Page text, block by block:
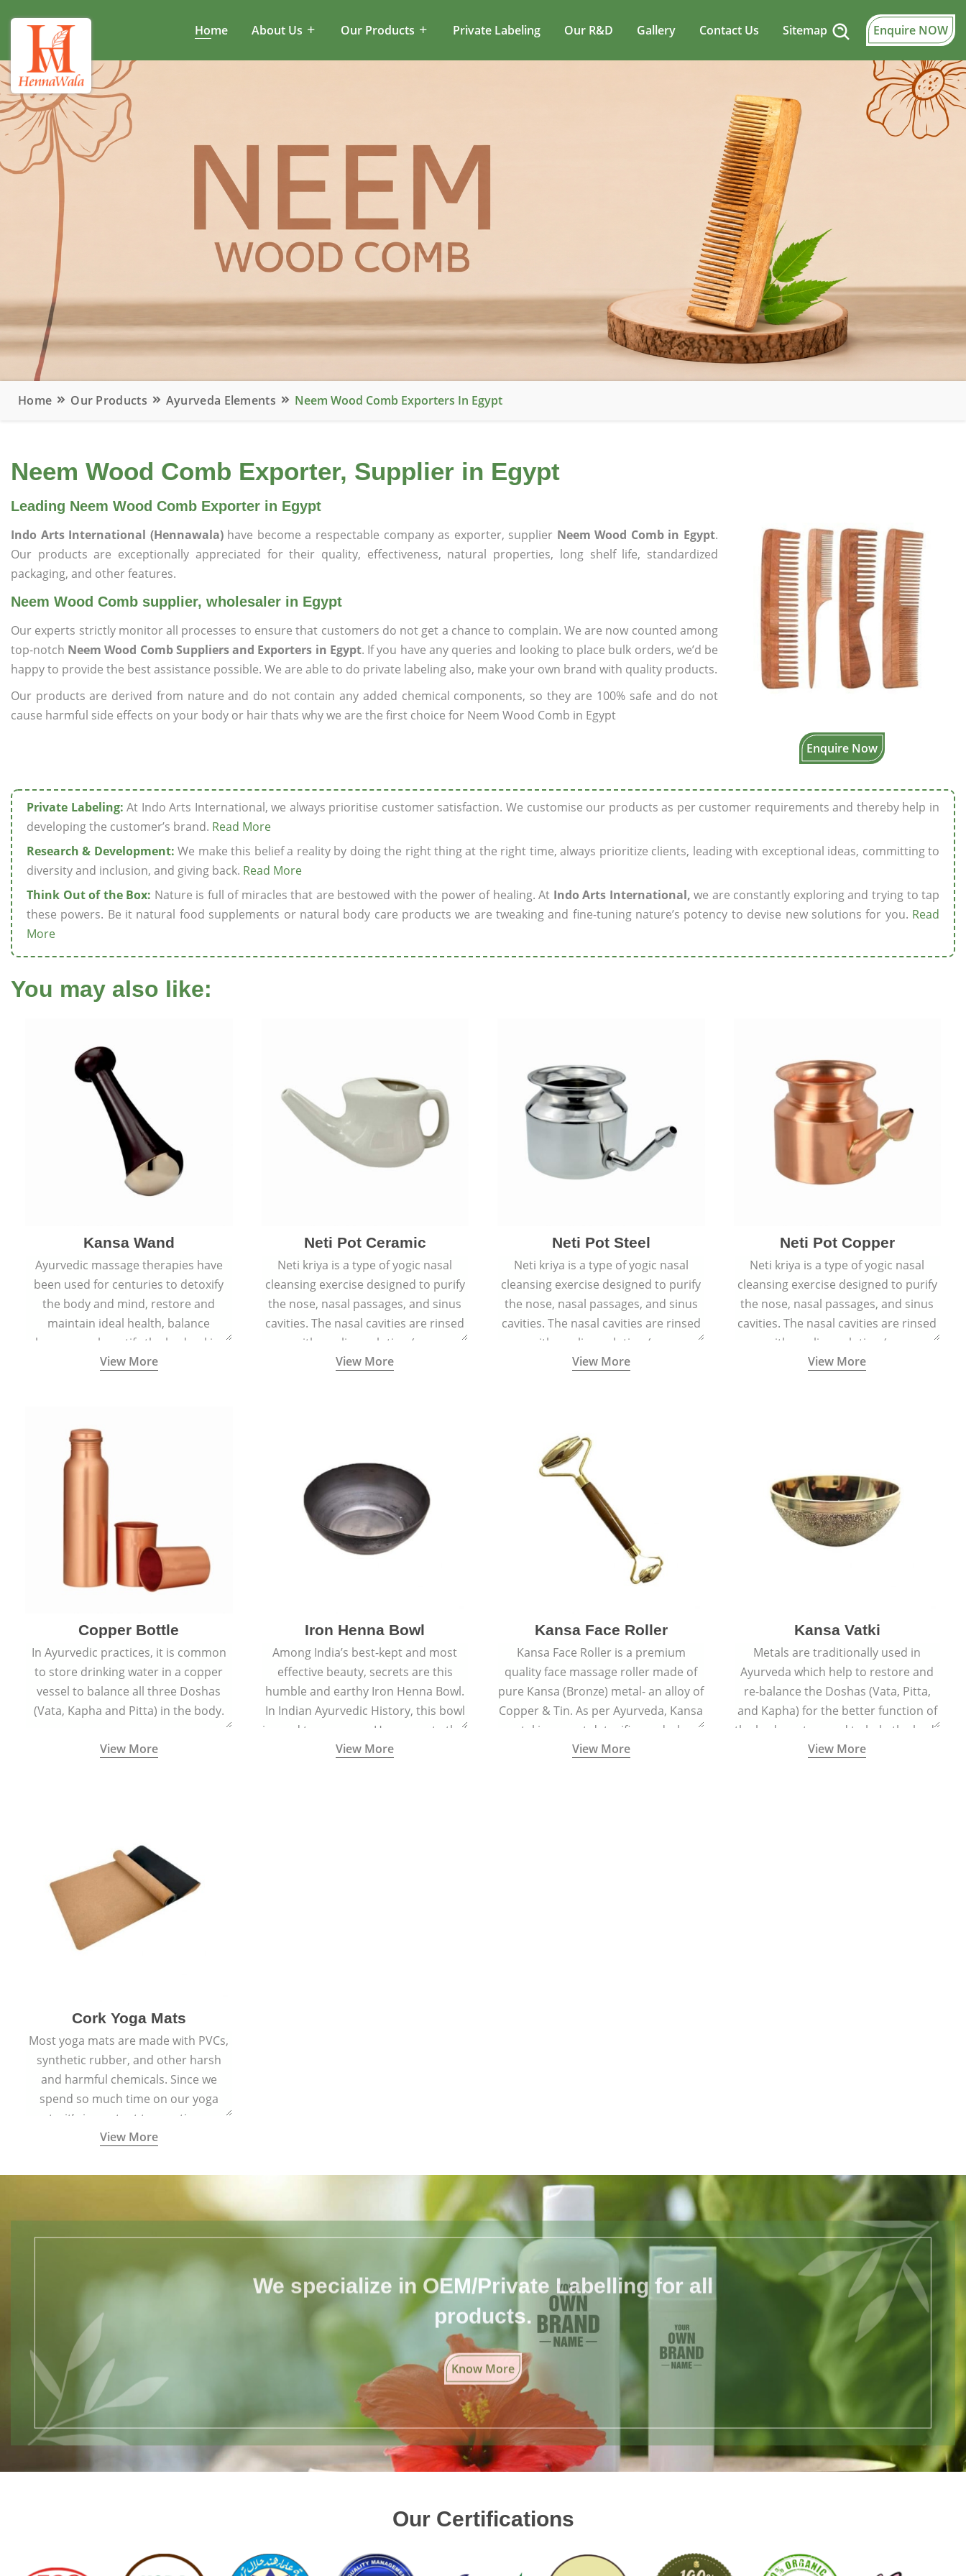
Home About Us Our Products Private Labeling Our R&D Gallery Contact Us Sitemap Enquire NOW
Home Our Products Ayurveda Elements Neem Wood Comb Exporters In Egypt
Neem Wood Comb Exporter, Supplier in Egypt
Enquire Now
Leading Neem Wood Comb Exporter in Egypt
Indo Arts International (Hennawala) have become a respectable company as exporter, supplier Neem Wood Comb in Egypt.
Our products are exceptionally appreciated for their quality, effectiveness, natural properties, long shelf life, standardized
packaging, and other features.
Neem Wood Comb supplier, wholesaler in Egypt
Our experts strictly monitor all processes to ensure that customers do not get a chance to complain. We are now counted among
top-notch Neem Wood Comb Suppliers and Exporters in Egypt. If you have any queries and looking to place bulk orders, we’d be
happy to provide the best assistance possible. We are able to do private labeling also, make your own brand with quality products.
Our products are derived from nature and do not contain any added chemical components, so they are 100% safe and do not
cause harmful side effects on your body or hair thats why we are the first choice for Neem Wood Comb in Egypt
Private Labeling: At Indo Arts International, we always prioritise customer satisfaction. We customise our products as per customer requirements and thereby help in
developing the customer’s brand. Read More
Research & Development: We make this belief a reality by doing the right thing at the right time, always prioritize clients, leading with exceptional ideas, committing to
diversity and inclusion, and giving back. Read More
Think Out of the Box: Nature is full of miracles that are bestowed with the power of healing. At Indo Arts International, we are constantly exploring and trying to tap
these powers. Be it natural food supplements or natural body care products we are tweaking and fine-tuning nature’s potency to devise new solutions for you. Read
More
You may also like:
Kansa Wand
Ayurvedic massage therapies have
been used for centuries to detoxify
the body and mind, restore and
maintain ideal health, balance
hormones, beautify the body, skin,
and hair and promote overall
View More
Neti Pot Ceramic
Neti kriya is a type of yogic nasal
cleansing exercise designed to purify
the nose, nasal passages, and sinus
cavities. The nasal cavities are rinsed
with a saline solution (one
teaspoonful of sea salt per half a litre
View More
Neti Pot Steel
Neti kriya is a type of yogic nasal
cleansing exercise designed to purify
the nose, nasal passages, and sinus
cavities. The nasal cavities are rinsed
with a saline solution (one
teaspoonful of sea salt per half a litre
View More
Neti Pot Copper
Neti kriya is a type of yogic nasal
cleansing exercise designed to purify
the nose, nasal passages, and sinus
cavities. The nasal cavities are rinsed
with a saline solution (one
teaspoonful of sea salt per half a litre
View More
Copper Bottle
In Ayurvedic practices, it is common
to store drinking water in a copper
vessel to balance all three Doshas
(Vata, Kapha and Pitta) in the body.
View More
Iron Henna Bowl
Among India’s best-kept and most
effective beauty, secrets are this
humble and earthy Iron Henna Bowl.
In Indian Ayurvedic History, this bowl
is used to prepare a Henna paste that
is applied to hair for centuries.
View More
Kansa Face Roller
Kansa Face Roller is a premium
quality face massage roller made of
pure Kansa (Bronze) metal- an alloy of
Copper & Tin. As per Ayurveda, Kansa
metal is a great detoxifier and when
massaged onto the skin pulls out the
View More
Kansa Vatki
Metals are traditionally used in
Ayurveda which help to restore and
re-balance the Doshas (Vata, Pitta,
and Kapha) for the better function of
the body system and to help the body
naturally detox, preventing many
View More
Cork Yoga Mats
Most yoga mats are made with PVCs,
synthetic rubber, and other harsh
and harmful chemicals. Since we
spend so much time on our yoga
mats, it’s important to practice on a
mat made with materials that are
align with healthy natural yogic
View More
We specialize in OEM/Private Labelling for all
products.
Know More
Our Certifications